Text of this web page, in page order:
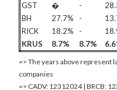
GST
� -
BH
27.7% -
RICK
18.2% -
KRUS
8.7% 8.7%
=> The years above represent
companies
=> CADV: 12312024 | BRCB: